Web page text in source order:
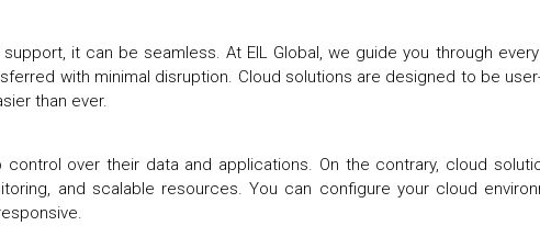
it can be seamless. At EIL Global, we guide you through
with minimal disruption. Cloud solutions are designed to be
than ever.
over their data and applications. On the contrary, cloud
and scalable resources. You can configure your cloud